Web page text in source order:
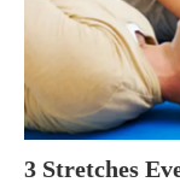
3 Stretches